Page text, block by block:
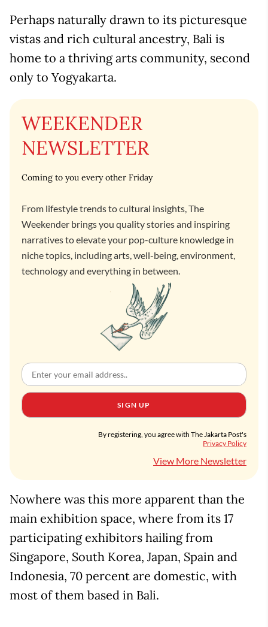
Perhaps naturally drawn to its picturesque
vistas and rich cultural ancestry, Bali is
home to a thriving arts community, second
only to Yogyakarta.
WEEKENDER
NEWSLETTER
Coming to you every other Friday
From lifestyle trends to cultural insights, The
Weekender brings you quality stories and inspiring
narratives to elevate your pop-culture knowledge in
niche topics, including arts, well-being, environment,
technology and everything in between.
SIGN UP
By registering, you agree with The Jakarta Post's
Privacy Policy
View More Newsletter
Nowhere was this more apparent than the
main exhibition space, where from its 17
participating exhibitors hailing from
Singapore, South Korea, Japan, Spain and
Indonesia, 70 percent are domestic, with
most of them based in Bali.